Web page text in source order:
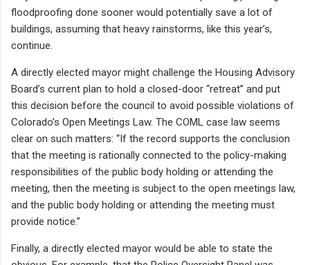
floodproofing done sooner would potentially save a lot of
buildings, assuming that heavy rainstorms, like this year’s,
continue.
A directly elected mayor might challenge the Housing Advisory
Board’s current plan to hold a closed-door “retreat” and put
this decision before the council to avoid possible violations of
Colorado’s Open Meetings Law. The COML case law seems
clear on such matters: “If the record supports the conclusion
that the meeting is rationally connected to the policy-making
responsibilities of the public body holding or attending the
meeting, then the meeting is subject to the open meetings law,
and the public body holding or attending the meeting must
provide notice.”
Finally, a directly elected mayor would be able to state the